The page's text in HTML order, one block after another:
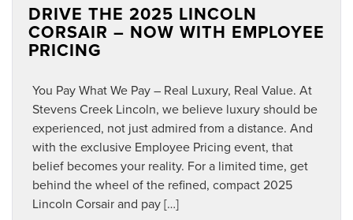
DRIVE THE 2025 LINCOLN
CORSAIR – NOW WITH EMPLOYEE
PRICING
You Pay What We Pay – Real Luxury, Real Value. At
Stevens Creek Lincoln, we believe luxury should be
experienced, not just admired from a distance. And
with the exclusive Employee Pricing event, that
belief becomes your reality. For a limited time, get
behind the wheel of the refined, compact 2025
Lincoln Corsair and pay […]